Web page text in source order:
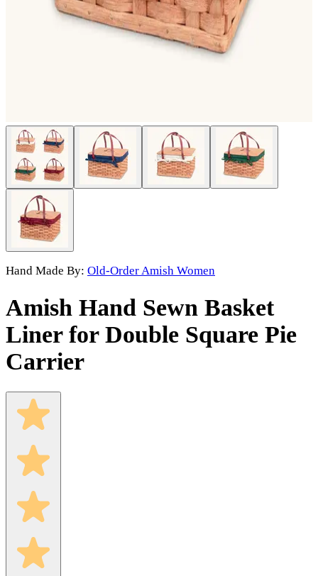
Hand Made By: Old-Order Amish Women
Amish Hand Sewn Basket
Liner for Double Square Pie
Carrier